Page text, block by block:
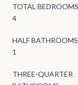
TOTAL
4
HALF
1
THREE-QUARTER